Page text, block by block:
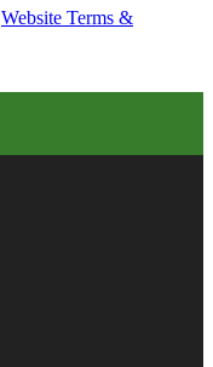
Website Terms &